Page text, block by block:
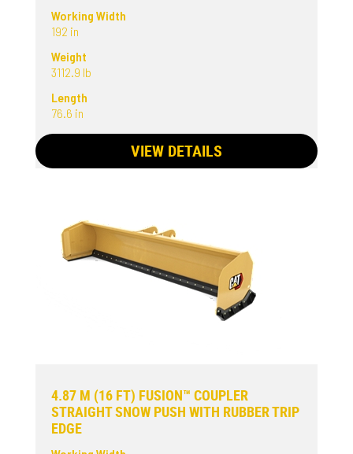
Working Width
192 in
Weight
3112.9 lb
Length
76.6 in
VIEW DETAILS
4.87 M (16 FT) FUSION™ COUPLER
STRAIGHT SNOW PUSH WITH RUBBER TRIP
EDGE